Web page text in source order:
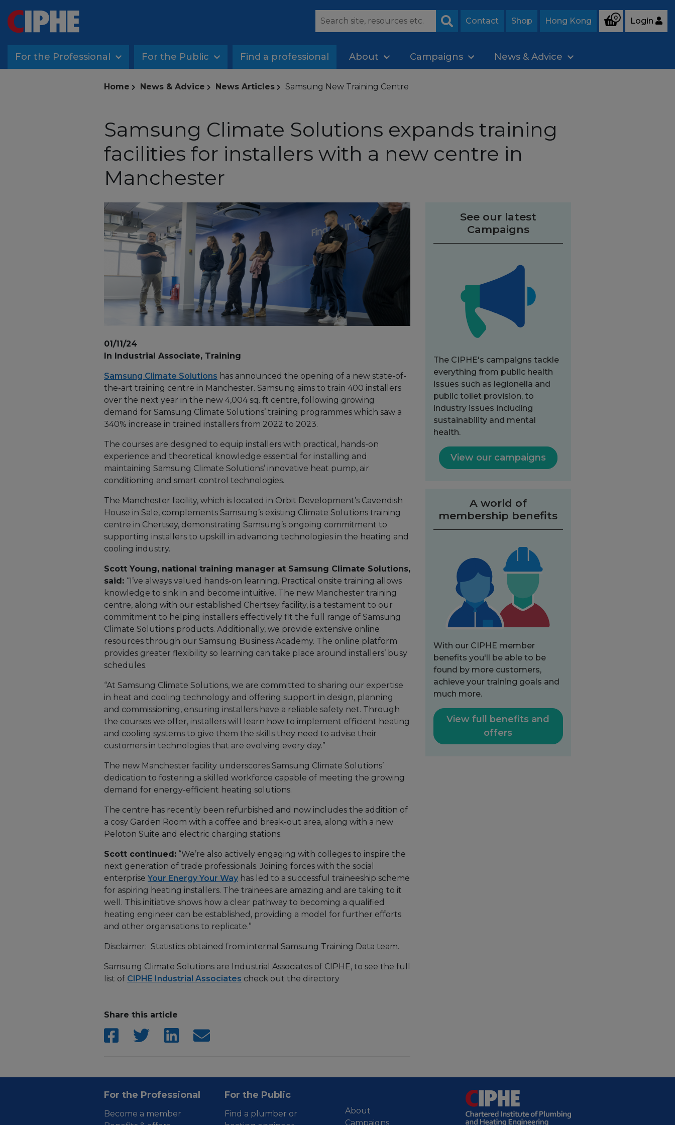
Search
Contact Shop Hong Kong 0 Login
For the Professional For the Public Find a professional About Campaigns News & Advice
Home News & Advice News Articles Samsung New Training Centre
Samsung Climate Solutions expands training
facilities for installers with a new centre in
Manchester
01/11/24
In Industrial Associate, Training
Samsung Climate Solutions has announced the opening of a new state-of-
the-art training centre in Manchester. Samsung aims to train 400 installers
over the next year in the new 4,004 sq. ft centre, following growing
demand for Samsung Climate Solutions’ training programmes which saw a
340% increase in trained installers from 2022 to 2023.
The courses are designed to equip installers with practical, hands-on
experience and theoretical knowledge essential for installing and
maintaining Samsung Climate Solutions’ innovative heat pump, air
conditioning and smart control technologies.
The Manchester facility, which is located in Orbit Development’s Cavendish
House in Sale, complements Samsung’s existing Climate Solutions training
centre in Chertsey, demonstrating Samsung’s ongoing commitment to
supporting installers to upskill in advancing technologies in the heating and
cooling industry.
Scott Young, national training manager at Samsung Climate Solutions,
said: “I’ve always valued hands-on learning. Practical onsite training allows
knowledge to sink in and become intuitive. The new Manchester training
centre, along with our established Chertsey facility, is a testament to our
commitment to helping installers effectively fit the full range of Samsung
Climate Solutions products. Additionally, we provide extensive online
resources through our Samsung Business Academy. The online platform
provides greater flexibility so learning can take place around installers’ busy
schedules.
“At Samsung Climate Solutions, we are committed to sharing our expertise
in heat and cooling technology and offering support in design, planning
and commissioning, ensuring installers have a reliable safety net. Through
the courses we offer, installers will learn how to implement efficient heating
and cooling systems to give them the skills they need to advise their
customers in technologies that are evolving every day.”
The new Manchester facility underscores Samsung Climate Solutions’
dedication to fostering a skilled workforce capable of meeting the growing
demand for energy-efficient heating solutions.
The centre has recently been refurbished and now includes the addition of
a cosy Garden Room with a coffee and break-out area, along with a new
Peloton Suite and electric charging stations.
Scott continued: “We’re also actively engaging with colleges to inspire the
next generation of trade professionals. Joining forces with the social
enterprise Your Energy Your Way has led to a successful traineeship scheme
for aspiring heating installers. The trainees are amazing and are taking to it
well. This initiative shows how a clear pathway to becoming a qualified
heating engineer can be established, providing a model for further efforts
and other organisations to replicate.”
Disclaimer: Statistics obtained from internal Samsung Training Data team.
Samsung Climate Solutions are Industrial Associates of CIPHE, to see the full
list of CIPHE Industrial Associates check out the directory
Share this article
See our latest
Campaigns
The CIPHE's campaigns tackle
everything from public health
issues such as legionella and
public toilet provision, to
industry issues including
sustainability and mental
health.
View our campaigns
A world of
membership benefits
With our CIPHE member
benefits you'll be able to be
found by more customers,
achieve your training goals and
much more.
View full benefits and
offers
For the Professional
Become a member
For the Public
Find a plumber or
About
Campaigns